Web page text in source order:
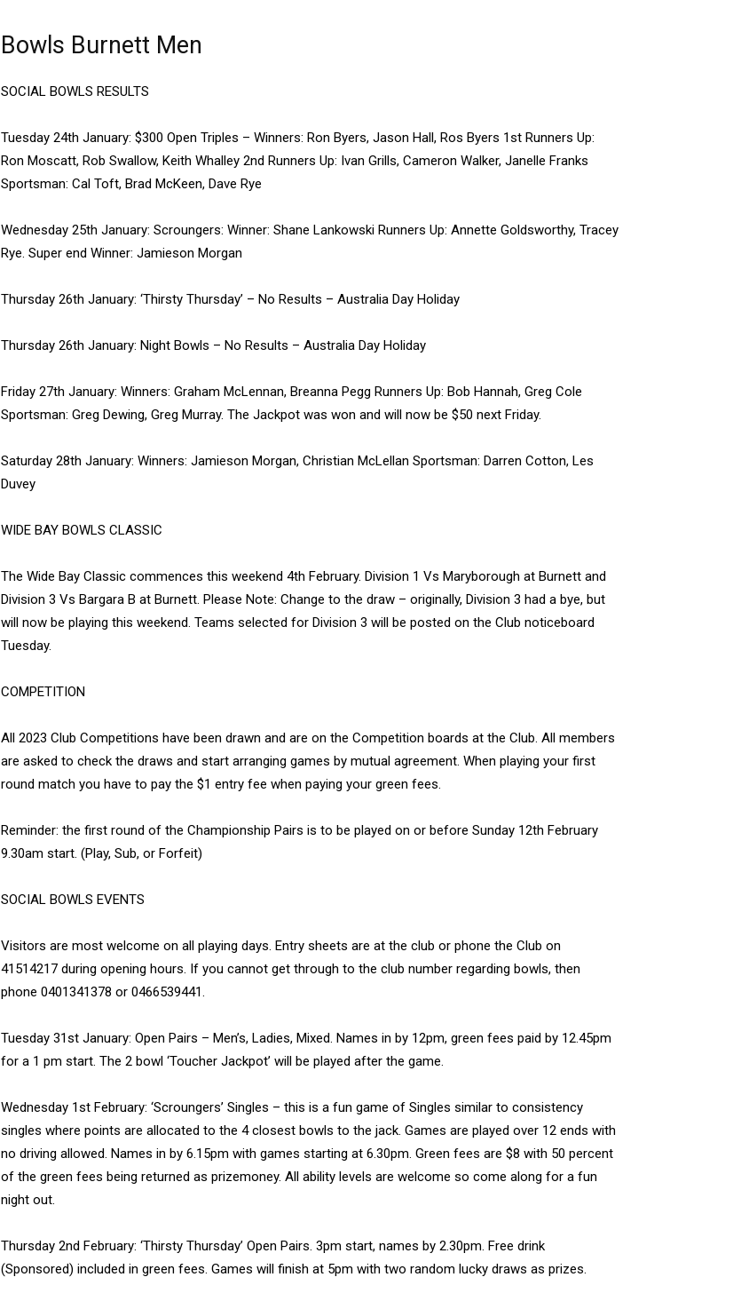
Bowls Burnett Men
SOCIAL BOWLS RESULTS
Tuesday 24th January: $300 Open Triples – Winners: Ron Byers, Jason Hall, Ros Byers 1st Runners Up:
Ron Moscatt, Rob Swallow, Keith Whalley 2nd Runners Up: Ivan Grills, Cameron Walker, Janelle Franks
Sportsman: Cal Toft, Brad McKeen, Dave Rye
Wednesday 25th January: Scroungers: Winner: Shane Lankowski Runners Up: Annette Goldsworthy, Tracey
Rye. Super end Winner: Jamieson Morgan
Thursday 26th January: ‘Thirsty Thursday’ – No Results – Australia Day Holiday
Thursday 26th January: Night Bowls – No Results – Australia Day Holiday
Friday 27th January: Winners: Graham McLennan, Breanna Pegg Runners Up: Bob Hannah, Greg Cole
Sportsman: Greg Dewing, Greg Murray. The Jackpot was won and will now be $50 next Friday.
Saturday 28th January: Winners: Jamieson Morgan, Christian McLellan Sportsman: Darren Cotton, Les
Duvey
WIDE BAY BOWLS CLASSIC
The Wide Bay Classic commences this weekend 4th February. Division 1 Vs Maryborough at Burnett and
Division 3 Vs Bargara B at Burnett. Please Note: Change to the draw – originally, Division 3 had a bye, but
will now be playing this weekend. Teams selected for Division 3 will be posted on the Club noticeboard
Tuesday.
COMPETITION
All 2023 Club Competitions have been drawn and are on the Competition boards at the Club. All members
are asked to check the draws and start arranging games by mutual agreement. When playing your first
round match you have to pay the $1 entry fee when paying your green fees.
Reminder: the first round of the Championship Pairs is to be played on or before Sunday 12th February
9.30am start. (Play, Sub, or Forfeit)
SOCIAL BOWLS EVENTS
Visitors are most welcome on all playing days. Entry sheets are at the club or phone the Club on
41514217 during opening hours. If you cannot get through to the club number regarding bowls, then
phone 0401341378 or 0466539441.
Tuesday 31st January: Open Pairs – Men’s, Ladies, Mixed. Names in by 12pm, green fees paid by 12.45pm
for a 1 pm start. The 2 bowl ‘Toucher Jackpot’ will be played after the game.
Wednesday 1st February: ‘Scroungers’ Singles – this is a fun game of Singles similar to consistency
singles where points are allocated to the 4 closest bowls to the jack. Games are played over 12 ends with
no driving allowed. Names in by 6.15pm with games starting at 6.30pm. Green fees are $8 with 50 percent
of the green fees being returned as prizemoney. All ability levels are welcome so come along for a fun
night out.
Thursday 2nd February: ‘Thirsty Thursday’ Open Pairs. 3pm start, names by 2.30pm. Free drink
(Sponsored) included in green fees. Games will finish at 5pm with two random lucky draws as prizes.